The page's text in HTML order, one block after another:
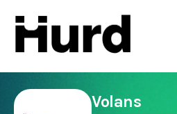
Hurd
On Play Store
Volans